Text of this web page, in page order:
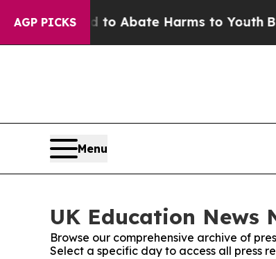
AGP PICKS
Fund to Abate Harms to Youth
Menu
UK Education News
Browse our comprehensive archive of
Select a specific day to access all press